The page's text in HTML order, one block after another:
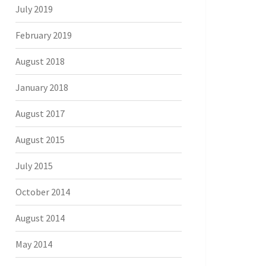
July 2019
February 2019
August 2018
January 2018
August 2017
August 2015
July 2015
October 2014
August 2014
May 2014